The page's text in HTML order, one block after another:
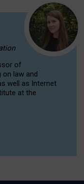
of
on law and
well as Internet
at the